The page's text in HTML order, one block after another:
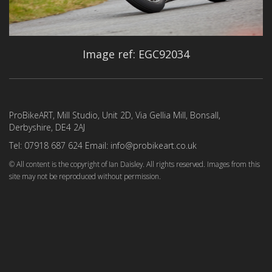
Image ref: EGC92034
ProBikeART, Mill Studio, Unit 2D, Via Gellia Mill, Bonsall,
Derbyshire, DE4 2AJ
Tel: 07918 687 624 Email: info@probikeart.co.uk
© All content is the copyright of Ian Daisley. All rights reserved. Images from this
site may not be reproduced without permission.